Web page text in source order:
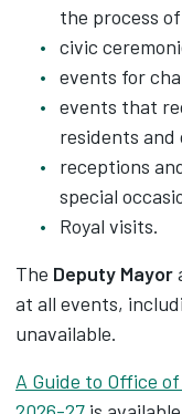
the process
civic
events for
events that
residents
receptions
special
Royal visits.
The Deputy Mayor
at all events,
unavailable.
A Guide to Office